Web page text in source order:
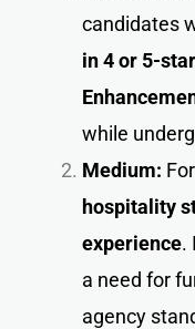
candidates
in 4 or 5-
while
Medium: For
hospitality
experience.
a need for
agency